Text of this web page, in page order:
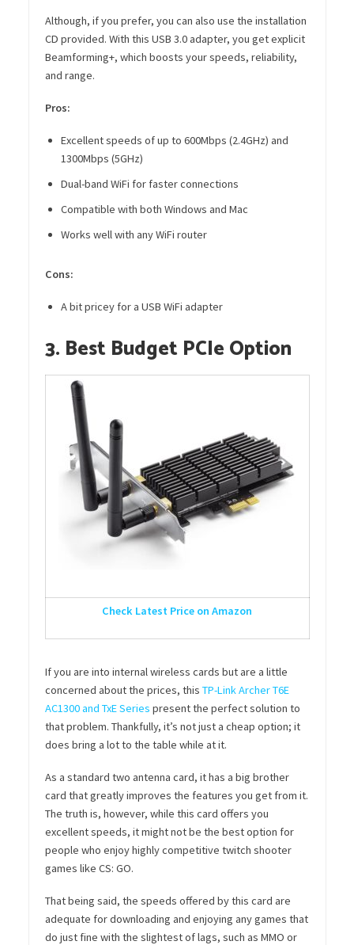
Although, if you prefer, you can also use the installation
CD provided. With this USB 3.0 adapter, you get explicit
Beamforming+, which boosts your speeds, reliability,
and range.
Pros:
Excellent speeds of up to 600Mbps (2.4GHz) and
1300Mbps (5GHz)
Dual-band WiFi for faster connections
Compatible with both Windows and Mac
Works well with any WiFi router
Cons:
A bit pricey for a USB WiFi adapter
3. Best Budget PCIe Option
Check Latest Price on Amazon
If you are into internal wireless cards but are a little
concerned about the prices, this TP-Link Archer T6E
AC1300 and TxE Series present the perfect solution to
that problem. Thankfully, it’s not just a cheap option; it
does bring a lot to the table while at it.
As a standard two antenna card, it has a big brother
card that greatly improves the features you get from it.
The truth is, however, while this card offers you
excellent speeds, it might not be the best option for
people who enjoy highly competitive twitch shooter
games like CS: GO.
That being said, the speeds offered by this card are
adequate for downloading and enjoying any games that
do just fine with the slightest of lags, such as MMO or